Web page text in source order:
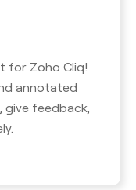
for Zoho Cliq!
annotated
feedback,